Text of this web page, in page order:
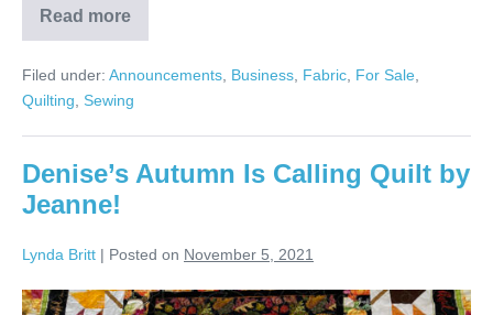
Read more
Lady
Bird
for
the
Holidays!
Filed under: Announcements, Business, Fabric, For Sale,
Quilting, Sewing
Denise’s Autumn Is Calling Quilt by
Jeanne!
Lynda Britt | Posted on November 5, 2021
Denise’s